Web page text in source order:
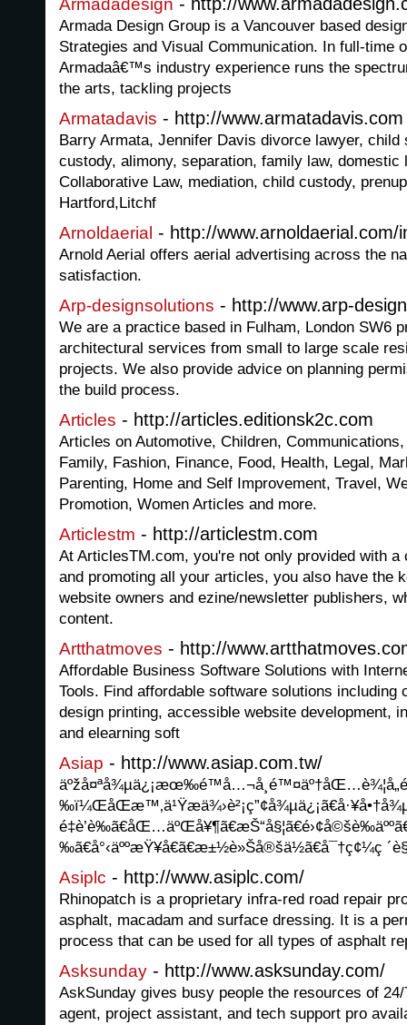
Armadadesign
Armada Design Group is a Vancouver based
Strategies and Visual Communication. In full-time
Armadaâ€™s industry experience runs the
the arts, tackling projects
Armatadavis - http://www.armatadavis.com
Barry Armata, Jennifer Davis divorce lawyer, child
custody, alimony, separation, family law, domestic
Collaborative Law, mediation, child custody,
Hartford,Litchf
Arnoldaerial - http://www.arnoldaerial.com/
Arnold Aerial offers aerial advertising across the
satisfaction.
Arp-designsolutions - http://www.arp-
We are a practice based in Fulham, London SW6
architectural services from small to large scale
projects. We also provide advice on planning
the build process.
Articles - http://articles.editionsk2c.com
Articles on Automotive, Children,
Family, Fashion, Finance, Food, Health, Legal,
Parenting, Home and Self Improvement, Travel,
Promotion, Women Articles and more.
Articlestm - http://articlestm.com
At ArticlesTM.com, you're not only provided with
and promoting all your articles, you also have the
website owners and ezine/newsletter publishers,
content.
Artthatmoves - http://
Affordable Business Software Solutions with
Tools. Find affordable software solutions including
design printing, accessible website development,
and elearning soft
Asiap - http://www.asiap.com.tw/
‰ã€å°‹äººæŸ¥å€ã€æ±½è»Šå®šä½ã€å¯†ç¢¼ç
Asiplc - http://www.asiplc.com/
Rhinopatch is a proprietary infra-red road repair
asphalt, macadam and surface dressing. It is a
process that can be used for all types of asphalt
Asksunday - http://www.asksunday.com/
AskSunday gives busy people the resources of
agent, project assistant, and tech support pro